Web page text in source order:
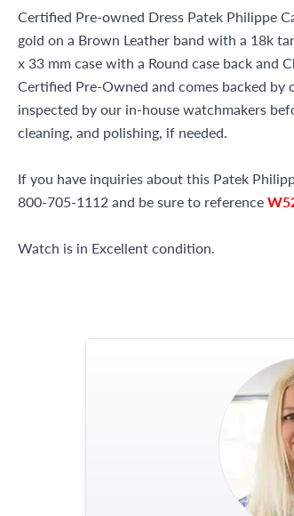
Certified Pre-owned Dress Patek Philippe
gold on a Brown Leather band with a 18k
x 33 mm case with a Round case back and
Certified Pre-Owned and comes backed
inspected by our in-house watchmakers
cleaning, and polishing, if needed.
If you have inquiries about this Patek
800-705-1112 and be sure to reference
Watch is in Excellent condition.